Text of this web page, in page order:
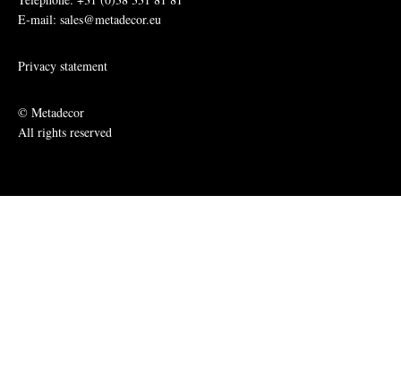
E-mail: sales@metadecor.eu
Privacy statement
© Metadecor
All rights reserved